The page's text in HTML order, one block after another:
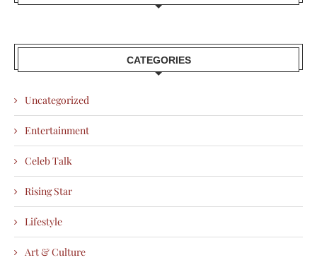
CATEGORIES
Uncategorized
Entertainment
Celeb Talk
Rising Star
Lifestyle
Art & Culture